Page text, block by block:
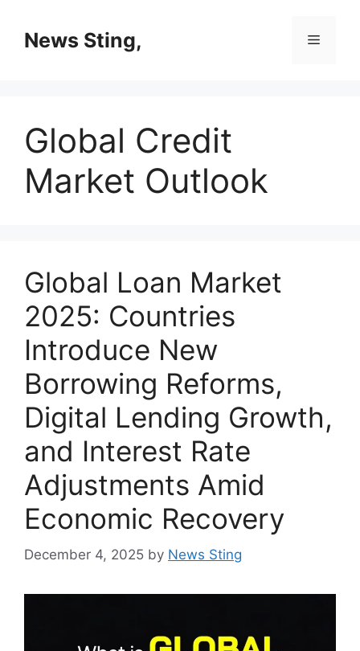
contentNews Sting, Menu
Global Credit
Market Outlook
Global Loan Market
2025: Countries
Introduce New
Borrowing Reforms,
Digital Lending Growth,
and Interest Rate
Adjustments Amid
Economic Recovery
December 4, 2025 by News Sting